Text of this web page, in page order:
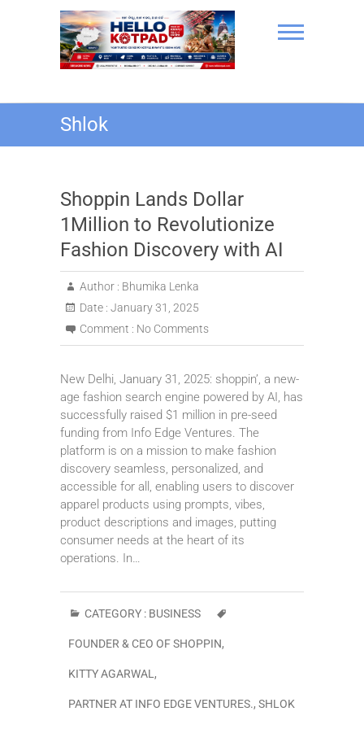
Hello Kotpad
Shlok
Shoppin Lands Dollar
1Million to Revolutionize
Fashion Discovery with AI
Author : Bhumika Lenka
Date : January 31, 2025
Comment : No Comments
New Delhi, January 31, 2025: shoppin’, a new-
age fashion search engine powered by AI, has
successfully raised $1 million in pre-seed
funding from Info Edge Ventures. The
platform is on a mission to make fashion
discovery seamless, personalized, and
accessible for all, enabling users to discover
apparel products using prompts, vibes,
product descriptions and images, putting
consumer needs at the heart of its
operations. In…
CATEGORY : BUSINESS
FOUNDER & CEO OF SHOPPIN,
KITTY AGARWAL ,
PARTNER AT INFO EDGE VENTURES., SHLOK